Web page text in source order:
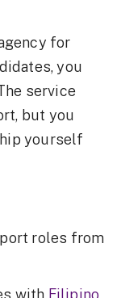
for
you
service
but you
yourself
roles from
with Filipino